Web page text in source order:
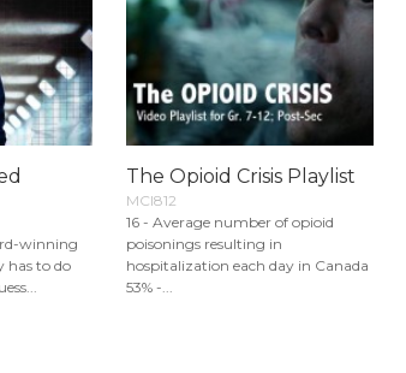
winning
has to do
The Opioid Crisis Playlist
MCI812
16 - Average number of opioid
poisonings resulting in
hospitalization each day in Canada
53% -...